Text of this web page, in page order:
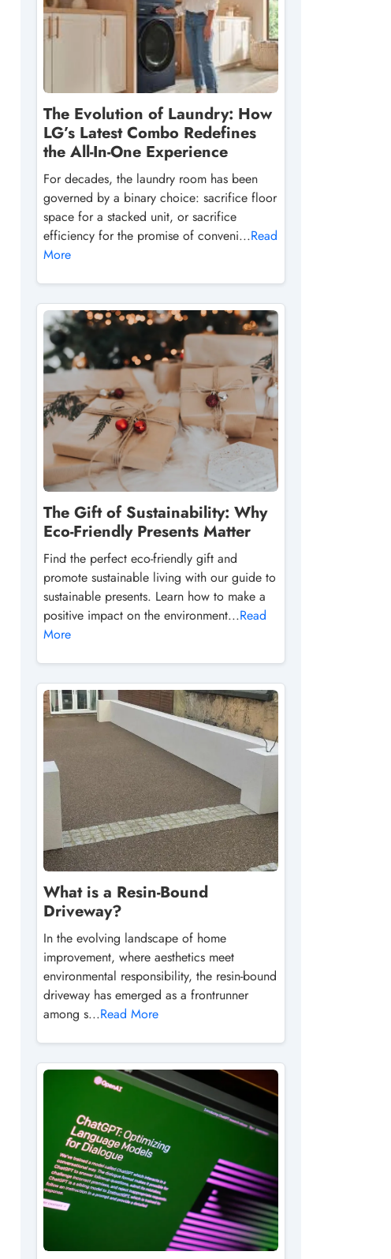
The Evolution of Laundry: How
LG’s Latest Combo Redefines
the All-In-One Experience
For decades, the laundry room has been
governed by a binary choice: sacrifice floor
space for a stacked unit, or sacrifice
efficiency for the promise of conveni...Read
More
The Gift of Sustainability: Why
Eco-Friendly Presents Matter
Find the perfect eco-friendly gift and
promote sustainable living with our guide to
sustainable presents. Learn how to make a
positive impact on the environment...Read
More
What is a Resin-Bound
Driveway?
In the evolving landscape of home
improvement, where aesthetics meet
environmental responsibility, the resin-bound
driveway has emerged as a frontrunner
among s...Read More